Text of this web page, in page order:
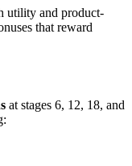
utility and product-
that reward
at stages 6, 12, 18, and